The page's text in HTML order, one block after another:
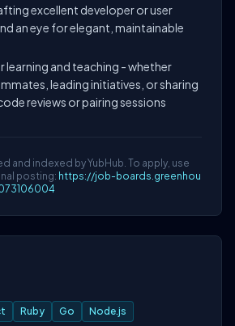
excellent developer or user
an eye for elegant, maintainable
learning and teaching - whether
leading initiatives, or sharing
reviews or pairing sessions
and indexed by YubHub. To apply, use
posting: https://job-boards.greenhou
Ruby Go
Node.js